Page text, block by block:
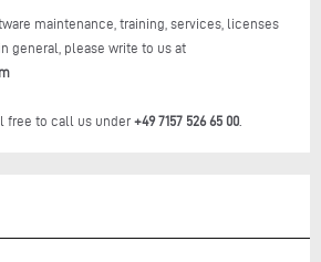
maintenance, training, services, licenses
general, please write to us at
free to call us under +49 7157 526 65 00